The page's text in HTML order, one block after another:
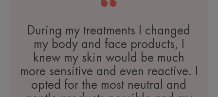
During my treatments I changed
my body and face products, I
knew my skin would be much
more sensitive and even reactive. I
opted for the most neutral and